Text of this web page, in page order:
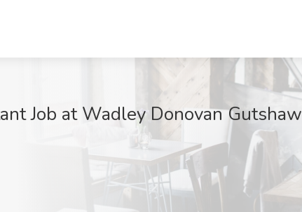
Job at Wadley Donovan Gutshaw